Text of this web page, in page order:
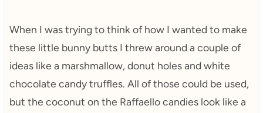
When I was trying to think of how I wanted to make
these little bunny butts I threw around a couple of
ideas like a marshmallow, donut holes and white
chocolate candy truffles. All of those could be used,
but the coconut on the Raffaello candies look like a